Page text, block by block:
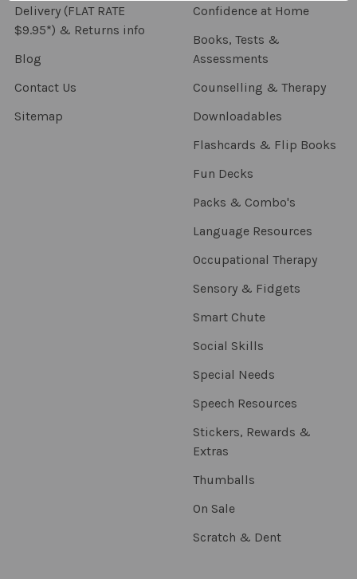
Delivery (FLAT RATE
$9.95*) & Returns info
Blog
Contact Us
Sitemap
Confidence at Home
Books, Tests &
Assessments
Counselling & Therapy
Downloadables
Flashcards & Flip Books
Fun Decks
Packs & Combo's
Language Resources
Occupational Therapy
Sensory & Fidgets
Smart Chute
Social Skills
Special Needs
Speech Resources
Stickers, Rewards &
Extras
Thumballs
On Sale
Scratch & Dent